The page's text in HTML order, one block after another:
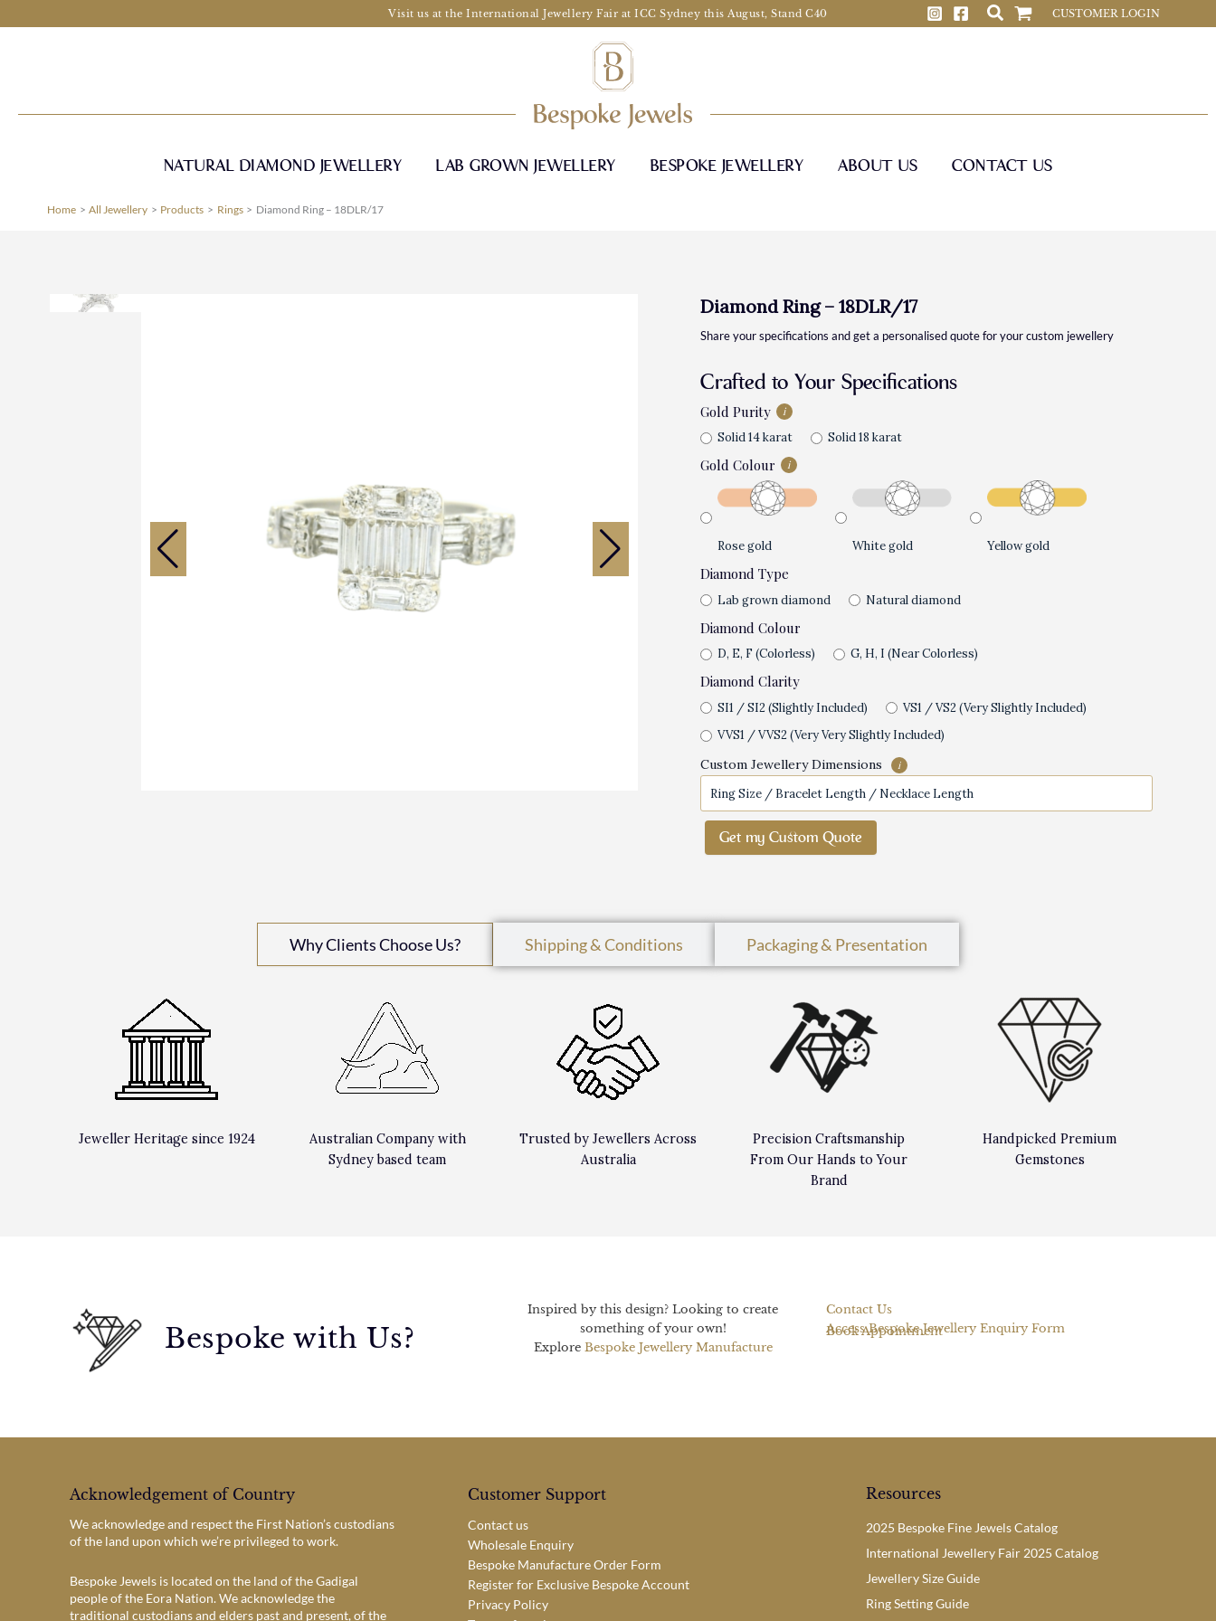
Visit us at the International Jewellery Fair at ICC Sydney this August, Stand C40 CUSTOMER LOGIN
NATURAL DIAMOND JEWELLERY LAB GROWN JEWELLERY BESPOKE JEWELLERY ABOUT US CONTACT US
Home All Jewellery Products Rings Diamond Ring – 18DLR/17
Diamond Ring – 18DLR/17
Share your specifications and get a personalised quote for your custom jewellery
Crafted to Your Specifications
Gold Purity i
Solid 14 karat Solid 18 karat
Gold Colour i
Rose gold White gold Yellow gold
Diamond Type
Lab grown diamond Natural diamond
Diamond Colour
D, E, F (Colorless) G, H, I (Near Colorless)
Diamond Clarity
SI1 / SI2 (Slightly Included)
VS1 / VS2 (Very Slightly Included)
VVS1 / VVS2 (Very Very Slightly Included)
Custom Jewellery Dimensions i
Get my Custom Quote
Why Clients Choose Us? Shipping & Conditions Packaging & Presentation
Jeweller Heritage since 1924
Australian Company with
Sydney based team
Trusted by Jewellers Across
Australia
Precision Craftsmanship
From Our Hands to Your
Brand
Handpicked Premium
Gemstones
Bespoke with Us?
Inspired by this design? Looking to create
something of your own!
Explore Bespoke Jewellery Manufacture
Contact Us
Access Bespoke Jewellery Enquiry Form
Book Appointment
Acknowledgement of Country
We acknowledge and respect the First Nation’s custodians
of the land upon which we’re privileged to work.
Bespoke Jewels is located on the land of the Gadigal
people of the Eora Nation. We acknowledge the
traditional custodians and elders past and present, of the
Customer Support
Contact us
Wholesale Enquiry
Bespoke Manufacture Order Form
Register for Exclusive Bespoke Account
Privacy Policy
Resources
2025 Bespoke Fine Jewels Catalog
International Jewellery Fair 2025 Catalog
Jewellery Size Guide
Ring Setting Guide